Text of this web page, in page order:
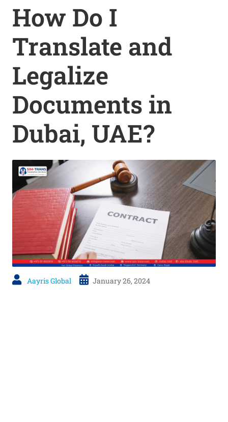
How Do I
Translate and
Legalize
Documents in
Dubai, UAE?
Aayris Global January 26, 2024